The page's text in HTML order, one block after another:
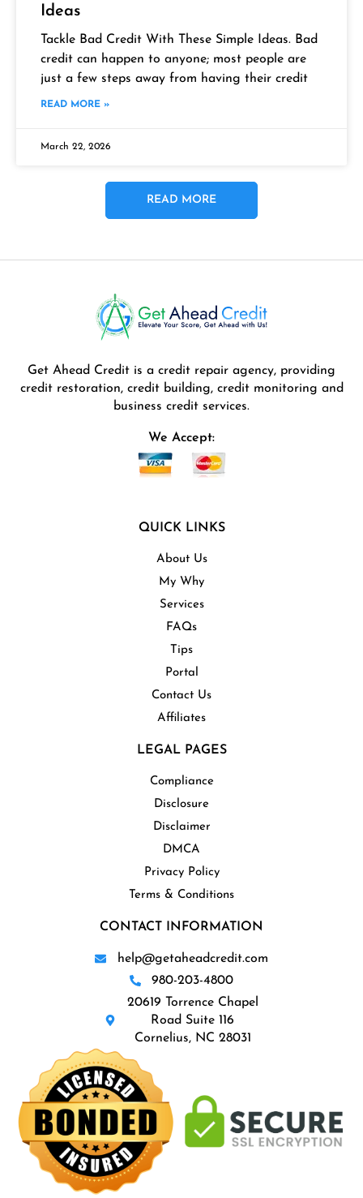
Ideas
Tackle Bad Credit With These Simple Ideas. Bad
credit can happen to anyone; most people are
just a few steps away from having their credit
READ MORE »
March 22, 2026
READ MORE
Get Ahead Credit is a credit repair agency, providing
credit restoration, credit building, credit monitoring and
business credit services.
We Accept:
QUICK LINKS
About Us
My Why
Services
FAQs
Tips
Portal
Contact Us
Affiliates
LEGAL PAGES
Compliance
Disclosure
Disclaimer
DMCA
Privacy Policy
Terms & Conditions
CONTACT INFORMATION
help@getaheadcredit.com
980-203-4800
20619 Torrence Chapel
Road Suite 116
Cornelius, NC 28031